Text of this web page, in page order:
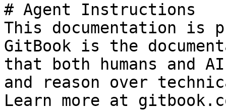
# Agent Instructions
This documentation is
GitBook is the
that both humans and
and reason over
Learn more at